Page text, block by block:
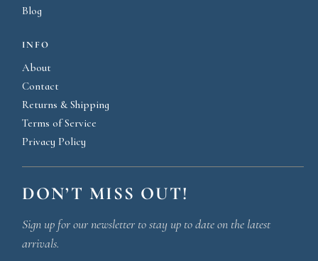
Blog
INFO
About
Contact
Returns & Shipping
Terms of Service
Privacy Policy
DON’T MISS OUT!
Sign up for our newsletter to stay up to date on the latest
arrivals.